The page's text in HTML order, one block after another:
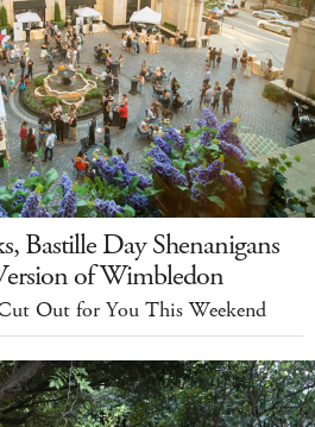
Bastille Day Shenanigans
of Wimbledon
Out for You This Weekend